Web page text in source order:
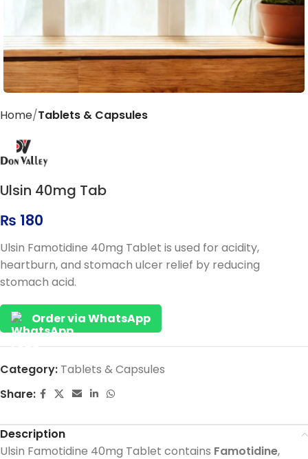
Home Tablets & Capsules
Ulsin 40mg Tab
₨ 180
Ulsin Famotidine 40mg Tablet is used for acidity,
heartburn, and stomach ulcer relief by reducing
stomach acid.
Order via WhatsApp
Category: Tablets & Capsules
Share:
Description
Ulsin Famotidine 40mg Tablet contains Famotidine,